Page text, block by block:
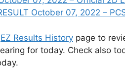
October 07, 2022 –
EZ Results History page to
for today. Check also